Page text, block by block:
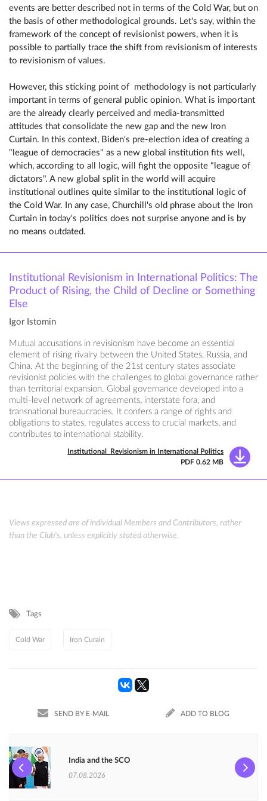
events are better described not in terms of the Cold War, but on
the basis of other methodological grounds. Let's say, within the
framework of the concept of revisionist powers, when it is
possible to partially trace the shift from revisionism of interests
to revisionism of values.
However, this sticking point of methodology is not particularly
important in terms of general public opinion. What is important
are the already clearly perceived and media-transmitted
attitudes that consolidate the new gap and the new Iron
Curtain. In this context, Biden's pre-election idea of ​​creating a
"league of democracies" as a new global institution fits well,
which, according to all logic, will fight the opposite "league of
dictators". A new global split in the world will acquire
institutional outlines quite similar to the institutional logic of
the Cold War. In any case, Churchill's old phrase about the Iron
Curtain in today's politics does not surprise anyone and is by
no means outdated.
Institutional Revisionism in International Politics: The
Product of Rising, the Child of Decline or Something
Else
Igor Istomin
Mutual accusations in revisionism have become an essential
element of rising rivalry between the United States, Russia, and
China. At the beginning of the 21st century states associate
revisionist policies with the challenges to global governance rather
than territorial expansion. Global governance developed into a
multi-level network of agreements, interstate fora, and
transnational bureaucracies. It confers a range of rights and
obligations to states, regulates access to crucial markets, and
contributes to international stability.
Institutional_Revisionism in International Politics
PDF 0.62 MB
Views expressed are of individual Members and Contributors, rather
than the Club's, unless explicitly stated otherwise.
Tags
Cold War Iron Curain
SEND BY E-MAIL ADD TO BLOG
India and the SCO
07.08.2026